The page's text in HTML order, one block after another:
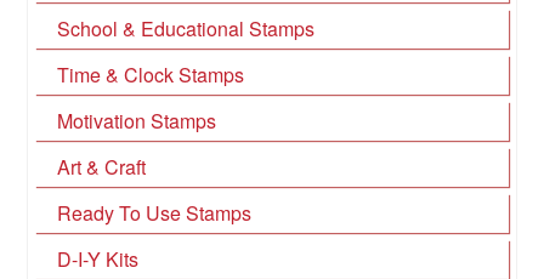
School & Educational Stamps
Time & Clock Stamps
Motivation Stamps
Art & Craft
Ready To Use Stamps
D-I-Y Kits